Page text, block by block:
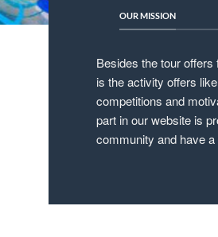
OUR MISSION
Besides the tour
is the activity offers
competitions and
part in our website is
community and have a